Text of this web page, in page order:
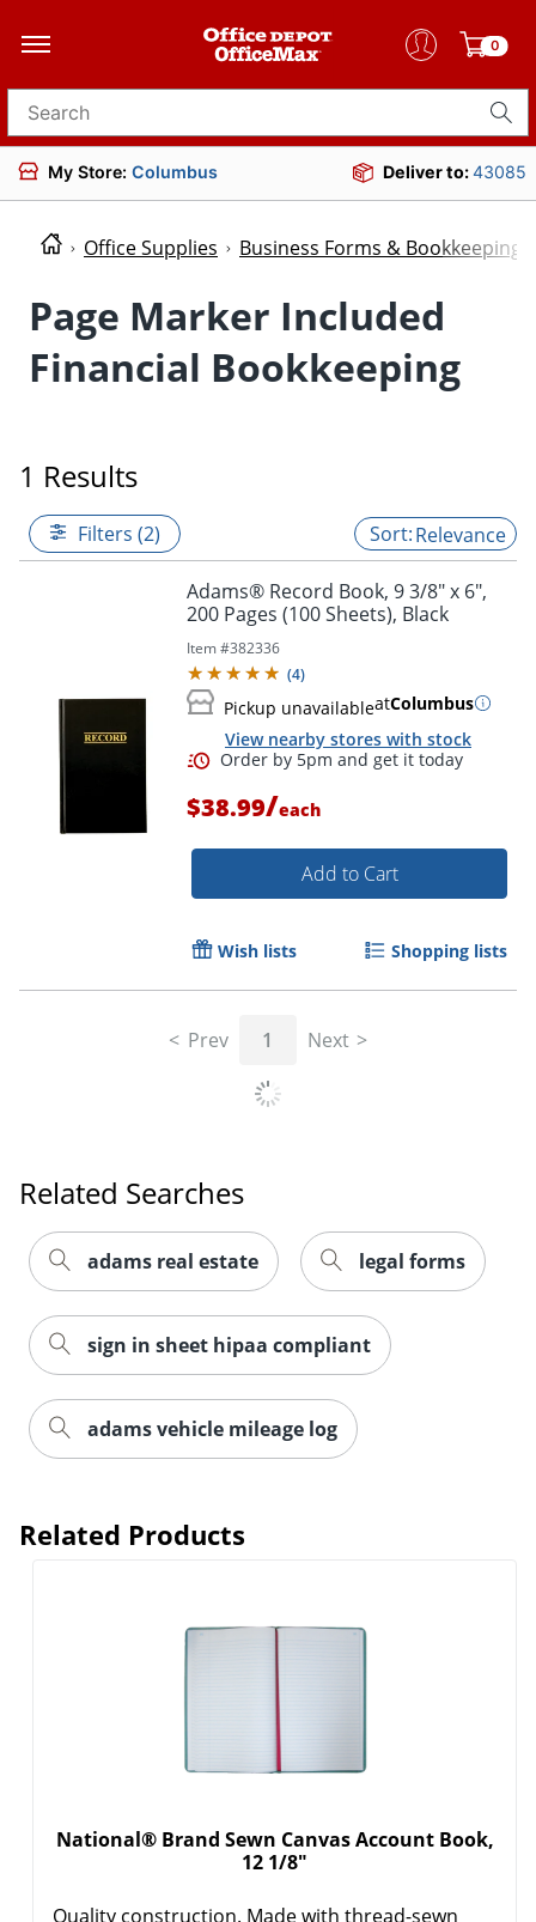
0
Search for products
My Store: Columbus Deliver to:43085
Office Supplies Business Forms & Bookkeeping
Page Marker Included
Financial Bookkeeping
1 Results
Filters (2) Relevance
Adams® Record Book, 9 3/8" x 6",
200 Pages (100 Sheets), Black
Item #382336
(4)
Pickup unavailableatColumbus
View nearby stores with stock
Order by 5pm and get it
$38.99/each
Add to Cart
Wish lists Shopping lists
Prev 1 Next
Related Searches
adams real estate legal forms
sign in sheet hipaa compliant
adams vehicle mileage log
Related Products
National® Brand Sewn Canvas Account Book,
12 1/8"
Quality construction. Made with thread-sewn